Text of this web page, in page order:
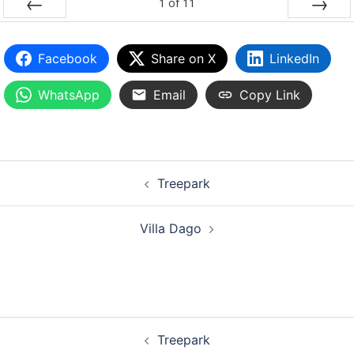
Facebook Share on X LinkedIn
WhatsApp Email Copy Link
Treepark
Villa Dago
Treepark